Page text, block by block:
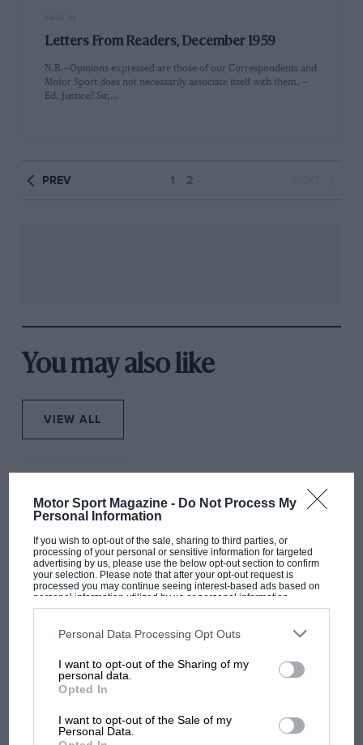
Motor Sport Magazine - Do Not Process My
Personal Information
If you wish to opt-out of the sale, sharing to third parties, or
processing of your personal or sensitive information for targeted
advertising by us, please use the below opt-out section to confirm
your selection. Please note that after your opt-out request is
processed you may continue seeing interest-based ads based on
personal information utilized by us or personal information
disclosed to third parties prior to your opt-out. You may separately
third parties on the IAB’s list of downstream participants. This
information may also be disclosed by us to third parties on the
third parties.
Personal Data Processing Opt Outs
I want to opt-out of the Sharing of my
personal data.
Opted In
I want to opt-out of the Sale of my
Personal Data.
Letters From Readers, December 1959
N.B.—Opinions expressed are those of our Correspondents and
Motor Sport does not necessarily associate itself with them. --
Ed. Justice? Sir,…
PREV 1 2
You may also like
VIEW ALL
F1: Drive to Survive